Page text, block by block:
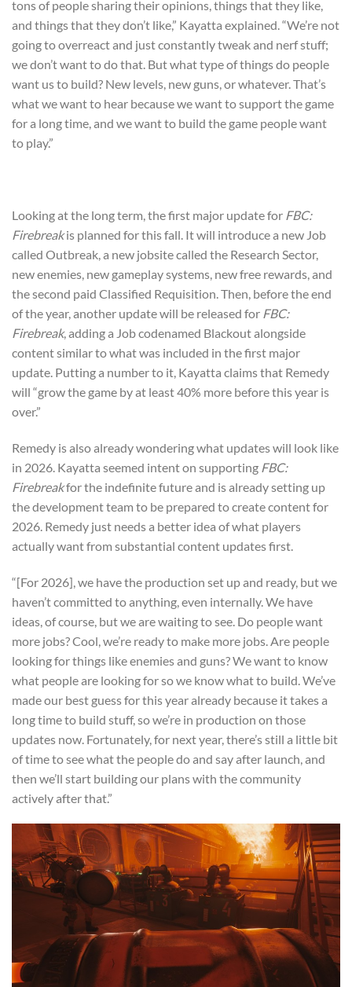
tons of people sharing their opinions, things that they like,
and things that they don’t like,” Kayatta explained. “We’re not
going to overreact and just constantly tweak and nerf stuff;
we don’t want to do that. But what type of things do people
want us to build? New levels, new guns, or whatever. That’s
what we want to hear because we want to support the game
for a long time, and we want to build the game people want
to play.”
Looking at the long term, the first major update for FBC:
Firebreakis planned for this fall. It will introduce a new Job
called Outbreak, a new jobsite called the Research Sector,
new enemies, new gameplay systems, new free rewards, and
the second paid Classified Requisition. Then, before the end
of the year, another update will be released for FBC:
Firebreak, adding a Job codenamed Blackout alongside
content similar to what was included in the first major
update. Putting a number to it, Kayatta claims that Remedy
will “grow the game by at least 40% more before this year is
over.”
Remedy is also already wondering what updates will look like
in 2026. Kayatta seemed intent on supporting FBC:
Firebreakfor the indefinite future and is already setting up
the development team to be prepared to create content for
2026. Remedy just needs a better idea of what players
actually want from substantial content updates first.
“[For 2026], we have the production set up and ready, but we
haven’t committed to anything, even internally. We have
ideas, of course, but we are waiting to see. Do people want
more jobs? Cool, we’re ready to make more jobs. Are people
looking for things like enemies and guns? We want to know
what people are looking for so we know what to build. We’ve
made our best guess for this year already because it takes a
long time to build stuff, so we’re in production on those
updates now. Fortunately, for next year, there’s still a little bit
of time to see what the people do and say after launch, and
then we’ll start building our plans with the community
actively after that.”